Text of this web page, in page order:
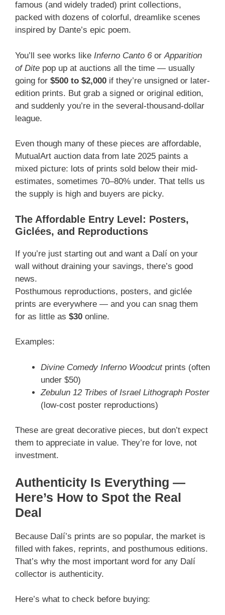
famous (and widely traded) print collections,
packed with dozens of colorful, dreamlike scenes
inspired by Dante’s epic poem.
You’ll see works like Inferno Canto 6or Apparition
of Dite pop up at auctions all the time — usually
going for $500 to $2,000 if they’re unsigned or later-
edition prints. But grab a signed or original edition,
and suddenly you’re in the several-thousand-dollar
league.
Even though many of these pieces are affordable,
MutualArt auction data from late 2025 paints a
mixed picture: lots of prints sold below their mid-
estimates, sometimes 70–80% under. That tells us
the supply is high and buyers are picky.
The Affordable Entry Level: Posters,
Giclées, and Reproductions
If you’re just starting out and want a Dalí on your
wall without draining your savings, there’s good
news.
Posthumous reproductions, posters, and giclée
prints are everywhere — and you can snag them
for as little as $30 online.
Examples:
Divine Comedy Inferno Woodcutprints (often
under $50)
Zebulun 12 Tribes of Israel Lithograph Poster
(low-cost poster reproductions)
These are great decorative pieces, but don’t expect
them to appreciate in value. They’re for love, not
investment.
Authenticity Is Everything —
Here’s How to Spot the Real
Deal
Because Dalí’s prints are so popular, the market is
filled with fakes, reprints, and posthumous editions.
That’s why the most important word for any Dalí
collector is authenticity.
Here’s what to check before buying: